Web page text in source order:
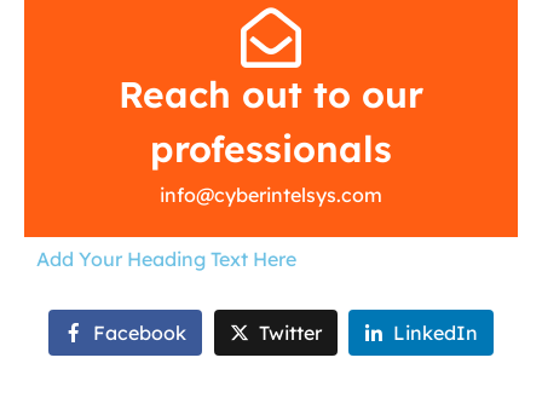
Reach out to our
professionals
info@cyberintelsys.com
Add Your Heading Text Here
Facebook Twitter LinkedIn